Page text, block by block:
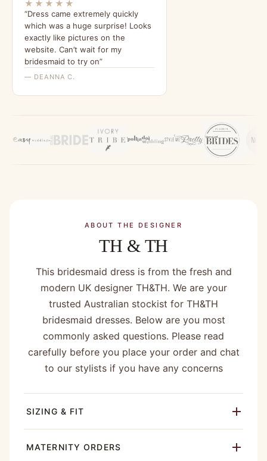
★★★★★
“Dress came extremely quickly
which was a huge surprise! Looks
exactly like pictures on the
website. Can’t wait for my
bridesmaid to try on”
— DEANNA C.
ABOUT THE DESIGNER
TH & TH
This bridesmaid dress is from the fresh and
modern UK designer TH&TH. We are your
trusted Australian stockist for TH&TH
bridesmaid dresses. Below are you most
commonly asked questions. Please read
carefully before you place your order and chat
to our stylists if you have any concerns
SIZING & FIT
MATERNITY ORDERS